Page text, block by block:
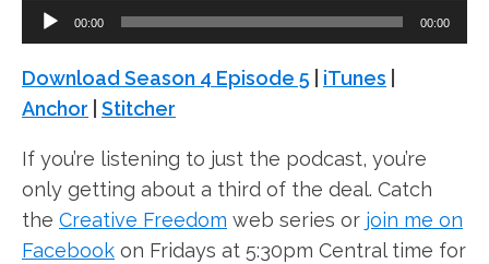
Audio
Player
00:00 00:00
Download Season 4 Episode 5 iTunes
Anchor
Stitcher
If you’re listening to just the podcast, you’re
only getting about a third of the deal. Catch
the Creative Freedom web series or join me on
Facebook on Fridays at 5:30pm Central time for